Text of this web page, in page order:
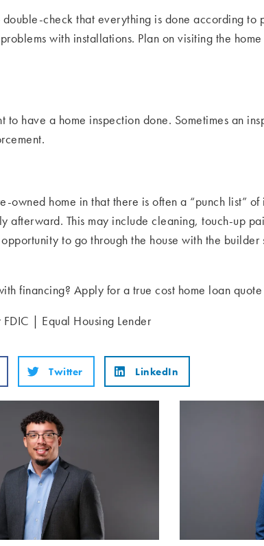
check that everything is done according to
with installations. Plan on visiting the
have a home inspection done. Sometimes an
home in that there is often a “punch list”
afterward. This may include cleaning, touch-up
to go through the house with the
financing? Apply for a true cost home loan quote
| Equal Housing Lender
Twitter LinkedIn